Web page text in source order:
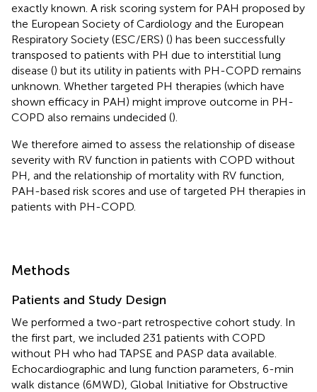
exactly known. A risk scoring system for PAH proposed by
the European Society of Cardiology and the European
Respiratory Society (ESC/ERS) () has been successfully
transposed to patients with PH due to interstitial lung
disease () but its utility in patients with PH-COPD remains
unknown. Whether targeted PH therapies (which have
shown efficacy in PAH) might improve outcome in PH-
COPD also remains undecided ().
We therefore aimed to assess the relationship of disease
severity with RV function in patients with COPD without
PH, and the relationship of mortality with RV function,
PAH-based risk scores and use of targeted PH therapies in
patients with PH-COPD.
Methods
Patients and Study Design
We performed a two-part retrospective cohort study. In
the first part, we included 231 patients with COPD
without PH who had TAPSE and PASP data available.
Echocardiographic and lung function parameters, 6-min
walk distance (6MWD), Global Initiative for Obstructive